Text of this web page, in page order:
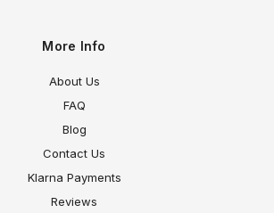
More Info
About Us
FAQ
Blog
Contact Us
Klarna Payments
Reviews